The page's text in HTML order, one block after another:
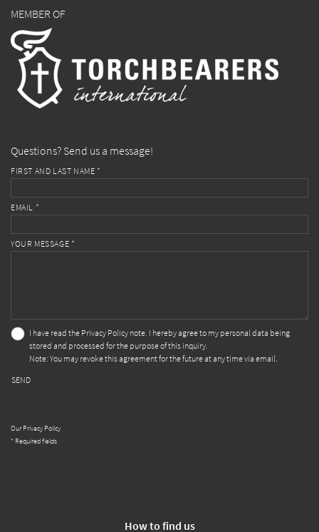
MEMBER OF
Questions? Send us a message!
FIRST AND LAST NAME *
EMAIL *
YOUR MESSAGE *
I have read the Privacy Policy note. I hereby agree to my personal data being
stored and processed for the purpose of this inquiry.
Note: You may revoke this agreement for the future at any time via email.
SEND
Our Privacy Policy
* Required fields
How to find us